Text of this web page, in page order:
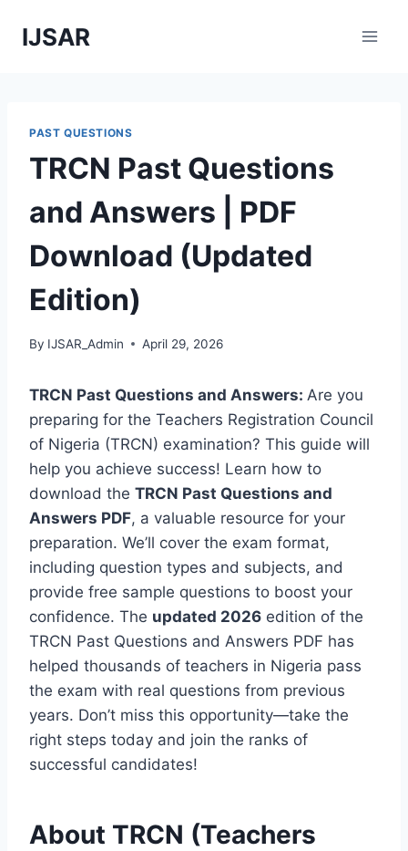
IJSAR
PAST QUESTIONS
TRCN Past Questions
and Answers | PDF
Download (Updated
Edition)
By IJSAR_Admin April 29, 2026
TRCN Past Questions and Answers: Are you
preparing for the Teachers Registration Council
of Nigeria (TRCN) examination? This guide will
help you achieve success! Learn how to
download the TRCN Past Questions and
Answers PDF, a valuable resource for your
preparation. We’ll cover the exam format,
including question types and subjects, and
provide free sample questions to boost your
confidence. The updated 2026 edition of the
TRCN Past Questions and Answers PDF has
helped thousands of teachers in Nigeria pass
the exam with real questions from previous
years. Don’t miss this opportunity—take the
right steps today and join the ranks of
successful candidates!
About TRCN (Teachers